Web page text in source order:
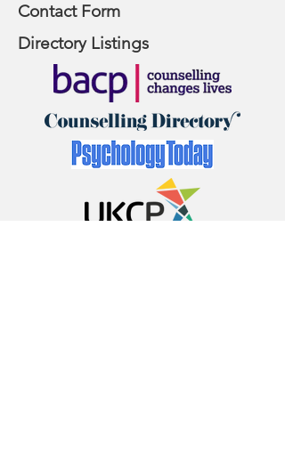
Contact Form
Directory Listings